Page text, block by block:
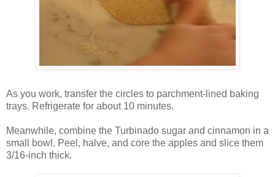
As you work, transfer the circles to parchment-lined baking
trays. Refrigerate for about 10 minutes.
Meanwhile, combine the Turbinado sugar and cinnamon in a
small bowl. Peel, halve, and core the apples and slice them
3/16-inch thick.